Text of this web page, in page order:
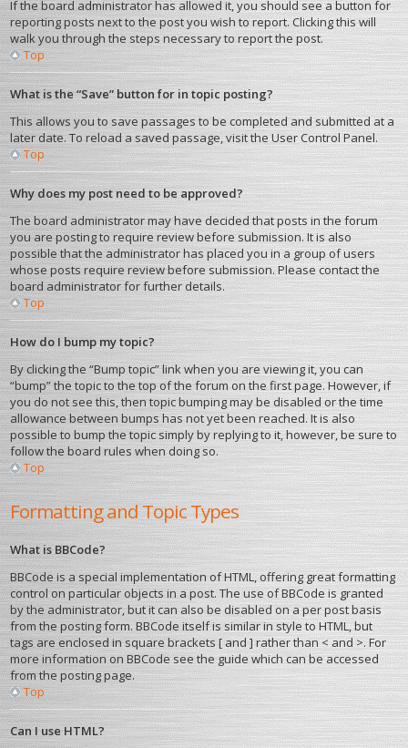
If the board administrator has allowed it, you should see a button for
reporting posts next to the post you wish to report. Clicking this will
walk you through the steps necessary to report the post.
Top
What is the “Save” button for in topic posting?
This allows you to save passages to be completed and submitted at a
later date. To reload a saved passage, visit the User Control Panel.
Top
Why does my post need to be approved?
The board administrator may have decided that posts in the forum
you are posting to require review before submission. It is also
possible that the administrator has placed you in a group of users
whose posts require review before submission. Please contact the
board administrator for further details.
Top
How do I bump my topic?
By clicking the “Bump topic” link when you are viewing it, you can
“bump” the topic to the top of the forum on the first page. However, if
you do not see this, then topic bumping may be disabled or the time
allowance between bumps has not yet been reached. It is also
possible to bump the topic simply by replying to it, however, be sure to
follow the board rules when doing so.
Top
Formatting and Topic Types
What is BBCode?
BBCode is a special implementation of HTML, offering great formatting
control on particular objects in a post. The use of BBCode is granted
by the administrator, but it can also be disabled on a per post basis
from the posting form. BBCode itself is similar in style to HTML, but
tags are enclosed in square brackets [ and ] rather than < and >. For
more information on BBCode see the guide which can be accessed
from the posting page.
Top
Can I use HTML?